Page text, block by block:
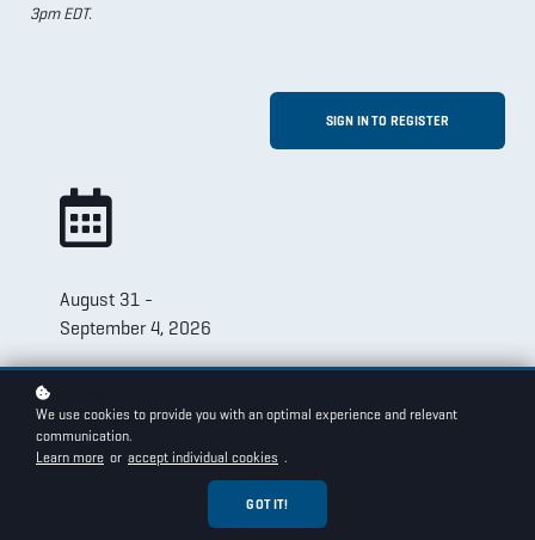
3pm EDT.
SIGN IN TO REGISTER
August 31 -
September 4, 2026
(10am - 12pm PDT)
We use cookies to provide you with an optimal experience and relevant
communication.
Learn more or accept individual cookies .
GOT IT!